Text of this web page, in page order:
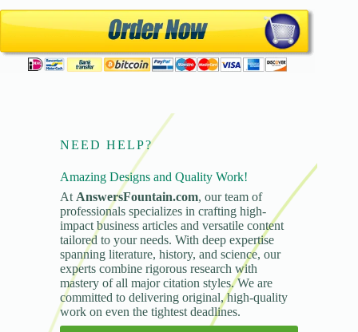
NEED HELP?
Amazing Designs and Quality Work!
At AnswersFountain.com, our team of
professionals specializes in crafting high-
impact business articles and versatile content
tailored to your needs. With deep expertise
spanning literature, history, and science, our
experts combine rigorous research with
mastery of all major citation styles. We are
committed to delivering original, high-quality
work on even the tightest deadlines.